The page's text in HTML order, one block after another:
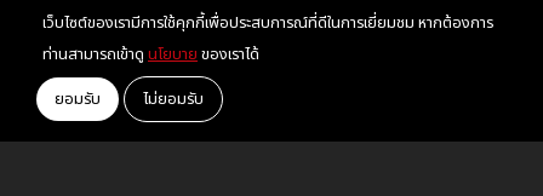
Sleepless in the onyx night
But now the sky is opalite
Oh oh oh oh, oh my Lord
เว็บไซต์ของเรามีการใช้คุกกี้เพื่อประสบการณ์ที่ดีในการเยี่ยมชม หากต้องการ
ท่านสามารถเข้าดู นโยบายของเราได้
ยอมรับ
ไม่ยอมรับ